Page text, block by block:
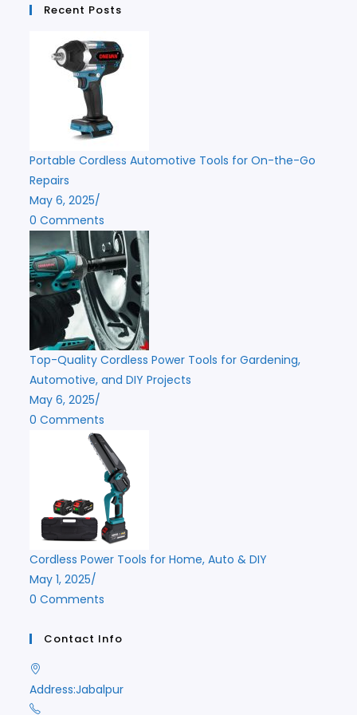
Recent Posts
Portable Cordless Automotive Tools for On-the-Go
Repairs
May 6, 2025/
0 Comments
Top-Quality Cordless Power Tools for Gardening,
Automotive, and DIY Projects
May 6, 2025/
0 Comments
Cordless Power Tools for Home, Auto & DIY
May 1, 2025/
0 Comments
Contact Info
Address:Jabalpur